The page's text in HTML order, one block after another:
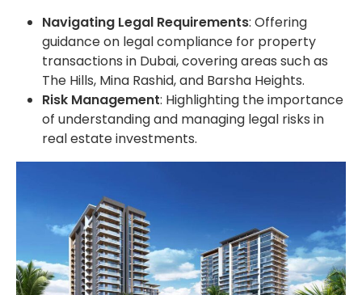
Navigating Legal Requirements: Offering
guidance on legal compliance for property
transactions in Dubai, covering areas such as
The Hills, Mina Rashid, and Barsha Heights.
Risk Management: Highlighting the importance
of understanding and managing legal risks in
real estate investments.